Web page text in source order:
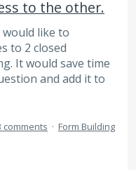
to the other.
like to
to 2 closed
It would save time
and add it to
comments · Form Building